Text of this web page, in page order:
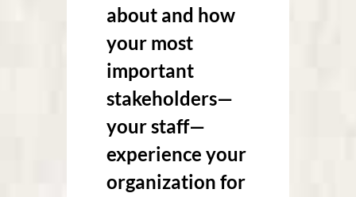
about and how
your most
important
stakeholders—
your staff—
experience your
organization for